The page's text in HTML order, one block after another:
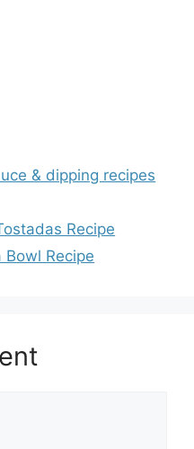
& dipping recipes
Recipe
Bowl Recipe